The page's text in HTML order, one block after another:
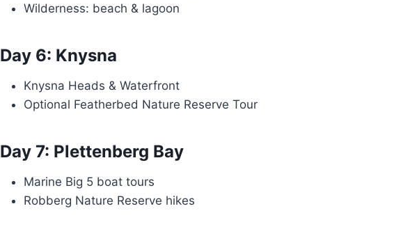
Wilderness: beach & lagoon
Day 6: Knysna
Knysna Heads & Waterfront
Optional Featherbed Nature Reserve Tour
Day 7: Plettenberg Bay
Marine Big 5 boat tours
Robberg Nature Reserve hikes